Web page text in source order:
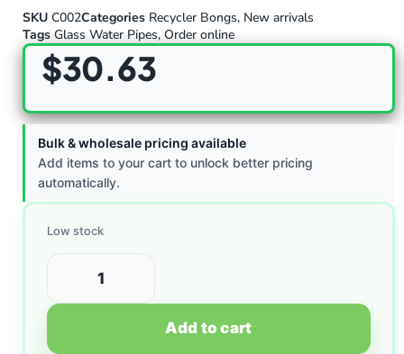
SKU C002Categories Recycler Bongs, New arrivals
Tags Glass Water Pipes, Order online
$30.63
Bulk & wholesale pricing available
Add items to your cart to unlock better pricing
automatically.
Low stock
Add to cart